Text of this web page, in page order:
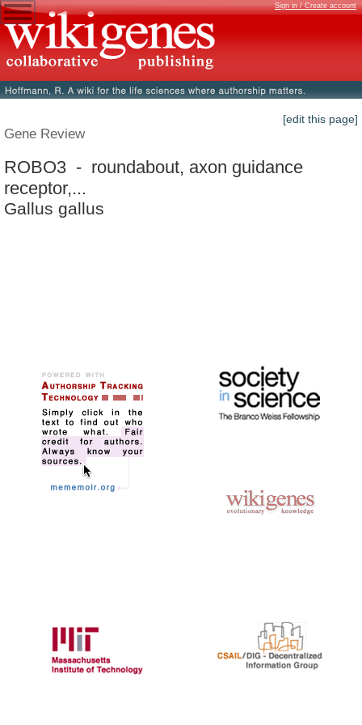
Sign in / Create account
[edit this page]
Gene Review
ROBO3 - roundabout, axon guidance
receptor,...
Gallus gallus